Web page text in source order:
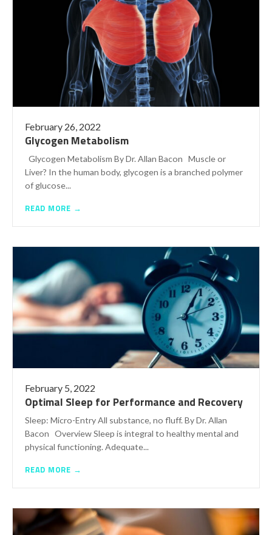
February 26, 2022
Glycogen Metabolism
Glycogen Metabolism By Dr. Allan Bacon Muscle or
Liver? In the human body, glycogen is a branched polymer
of glucose...
READ MORE →
February 5, 2022
Optimal Sleep for Performance and Recovery
Sleep: Micro-Entry All substance, no fluff. By Dr. Allan
Bacon Overview Sleep is integral to healthy mental and
physical functioning. Adequate...
READ MORE →